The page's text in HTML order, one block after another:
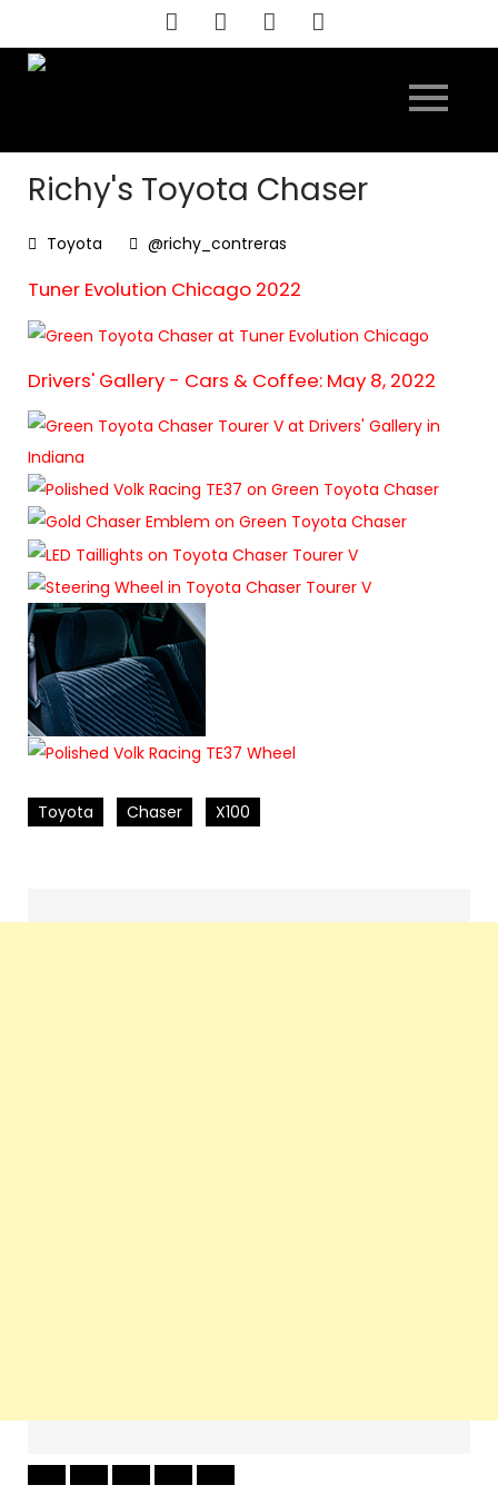
to
content
Richy's Toyota Chaser
Toyota @richy_contreras
Tuner Evolution Chicago 2022
Drivers' Gallery - Cars & Coffee: May 8, 2022
Toyota Chaser X100